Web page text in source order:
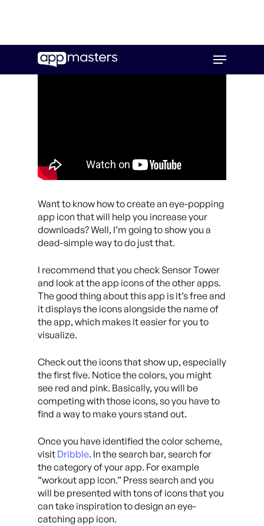
main
Menu
Want to know how to create an eye-popping
app icon that will help you increase your
downloads? Well, I’m going to show you a
dead-simple way to do just that.
I recommend that you check Sensor Tower
and look at the app icons of the other apps.
The good thing about this app is it’s free and
it displays the icons alongside the name of
the app, which makes it easier for you to
visualize.
Check out the icons that show up, especially
the first five. Notice the colors, you might
see red and pink. Basically, you will be
competing with those icons, so you have to
find a way to make yours stand out.
Once you have identified the color scheme,
visit Dribble. In the search bar, search for
the category of your app. For example
“workout app icon.” Press search and you
will be presented with tons of icons that you
can take inspiration to design an eye-
catching app icon.